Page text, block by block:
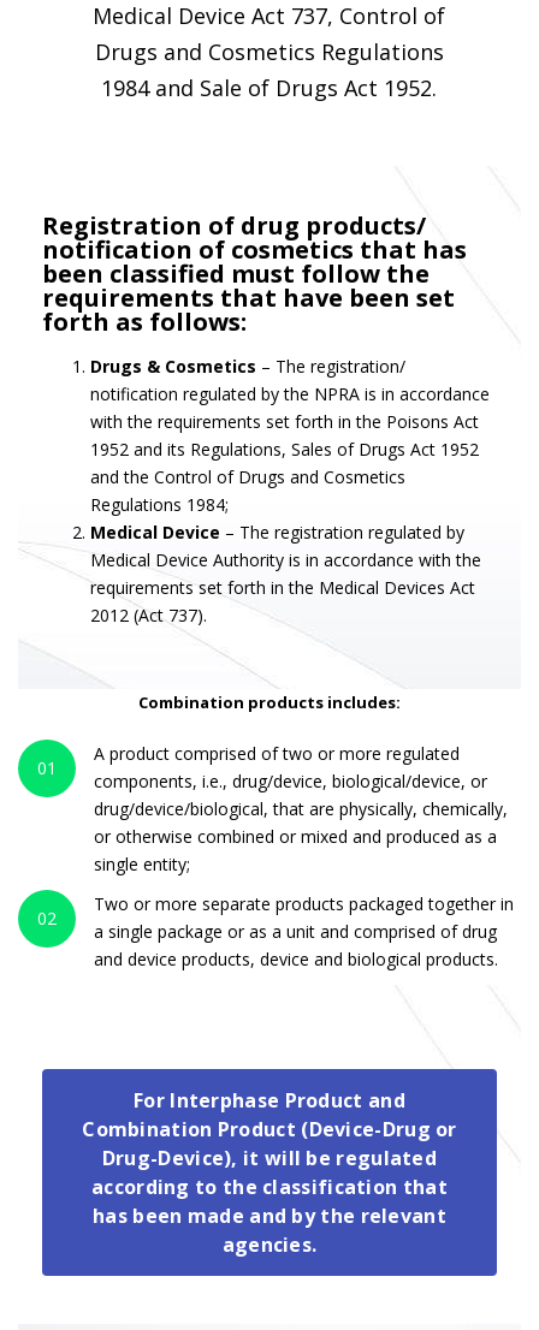
Medical Device Act 737, Control of
Drugs and Cosmetics Regulations
1984 and Sale of Drugs Act 1952.
Registration of drug products/
notification of cosmetics that has
been classified must follow the
requirements that have been set
forth as follows:
Drugs & Cosmetics – The registration/
notification regulated by the NPRA is in accordance
with the requirements set forth in the Poisons Act
1952 and its Regulations, Sales of Drugs Act 1952
and the Control of Drugs and Cosmetics
Regulations 1984;
Medical Device – The registration regulated by
Medical Device Authority is in accordance with the
requirements set forth in the Medical Devices Act
2012 (Act 737).
Combination products includes:
01
A product comprised of two or more regulated
components, i.e., drug/device, biological/device, or
drug/device/biological, that are physically, chemically,
or otherwise combined or mixed and produced as a
single entity;
02
Two or more separate products packaged together in
a single package or as a unit and comprised of drug
and device products, device and biological products.
For Interphase Product and
Combination Product (Device-Drug or
Drug-Device), it will be regulated
according to the classification that
has been made and by the relevant
agencies.